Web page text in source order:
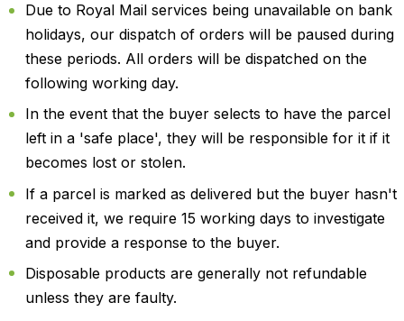
Due to Royal Mail services being unavailable on bank
holidays, our dispatch of orders will be paused during
these periods. All orders will be dispatched on the
following working day.
In the event that the buyer selects to have the parcel
left in a 'safe place', they will be responsible for it if it
becomes lost or stolen.
If a parcel is marked as delivered but the buyer hasn't
received it, we require 15 working days to investigate
and provide a response to the buyer.
Disposable products are generally not refundable
unless they are faulty.